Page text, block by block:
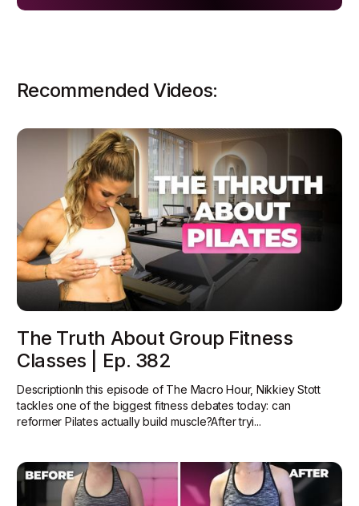
Recommended Videos:
The Truth About Group Fitness
Classes | Ep. 382
DescriptionIn this episode of The Macro Hour, Nikkiey Stott
tackles one of the biggest fitness debates today: can
reformer Pilates actually build muscle?‍After tryi...